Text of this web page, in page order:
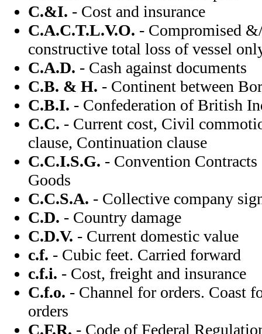
C.&I. - Cost and insurance
C.A.C.T.L.V.O. - Compromised
constructive total loss of vessel
C.A.D. - Cash against documents
C.B. & H. - Continent between
C.B.I. - Confederation of British
C.C. - Current cost, Civil
clause, Continuation clause
C.C.I.S.G. - Convention
Goods
C.C.S.A. - Collective company
C.D. - Country damage
C.D.V. - Current domestic value
c.f. - Cubic feet. Carried forward
c.f.i. - Cost, freight and insurance
C.f.o. - Channel for orders. Coast
orders
C.F.R. - Code of Federal